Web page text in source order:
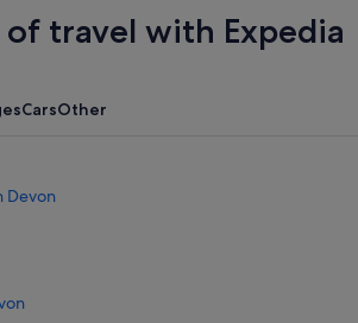
travel with Expedia
CarsOther
Devon